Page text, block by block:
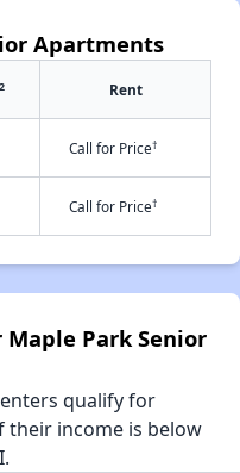
Apartments
2 Rent
Call for Price†
Call for Price†
Park Senior
qualify for
income is below